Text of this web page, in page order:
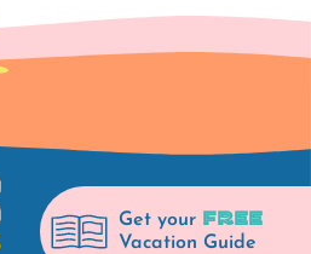
Get your FREE
Vacation Guide